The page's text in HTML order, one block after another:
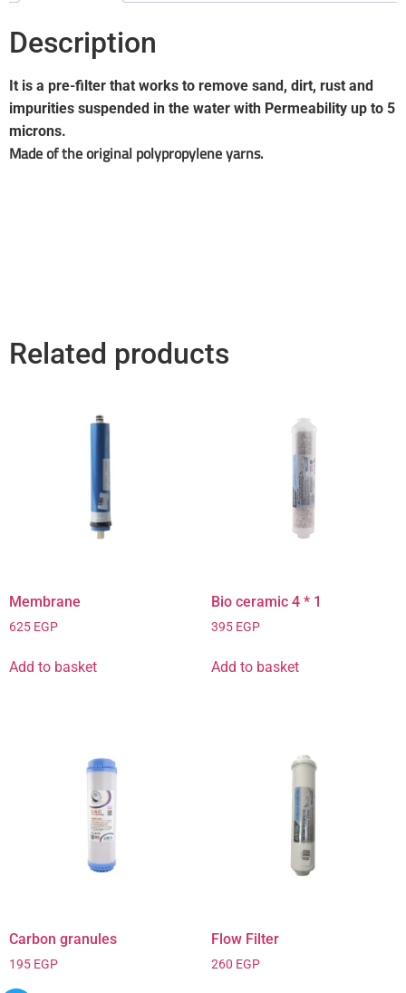
Description
It is a pre-filter that works to remove sand, dirt, rust and
impurities suspended in the water with Permeability up to 5
microns.
Made of the original polypropylene yarns.
Related products
Membrane
625 EGP
Add to basket
Bio ceramic 4 * 1
395 EGP
Add to basket
Carbon granules
195 EGP
Flow Filter
260 EGP